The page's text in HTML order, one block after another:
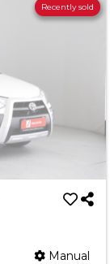
Recently sold
Manual